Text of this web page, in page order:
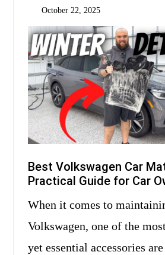
October 22, 2025
Best Volkswagen Car
Practical Guide for Car
When it comes to maintaining a
Volkswagen, one of the
yet essential accessories